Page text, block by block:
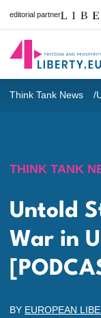
editorial partner
Think Tank News
THINK TANK
Untold
War in
BY EUROPEAN